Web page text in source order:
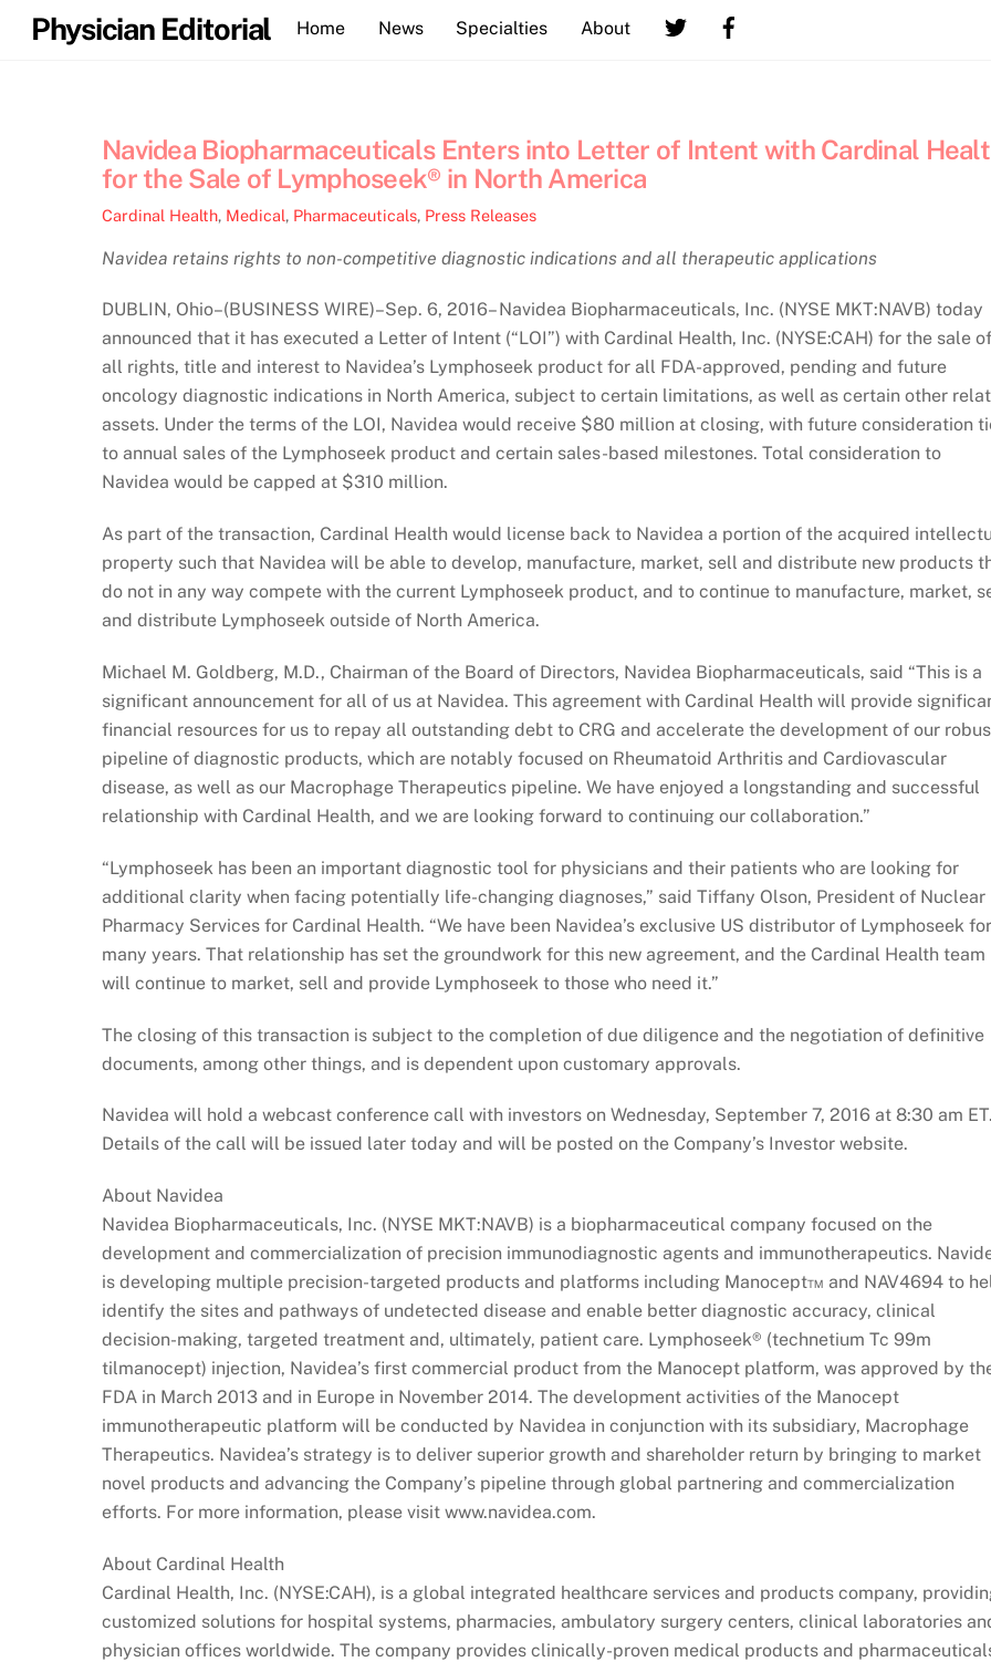
SkipPhysician Editorial Home News Specialties About
Navidea Biopharmaceuticals Enters into Letter of Intent with Cardinal
for the Sale of Lymphoseek® in North America
Cardinal Health, Medical, Pharmaceuticals, Press Releases
Navidea retains rights to non-competitive diagnostic indications and all therapeutic applications
DUBLIN, Ohio–(BUSINESS WIRE)–Sep. 6, 2016– Navidea Biopharmaceuticals, Inc. (NYSE MKT:NAVB) today
announced that it has executed a Letter of Intent (“LOI”) with Cardinal Health, Inc. (NYSE:CAH) for the sale of
all rights, title and interest to Navidea’s Lymphoseek product for all FDA-approved, pending and future
oncology diagnostic indications in North America, subject to certain limitations, as well as certain other
assets. Under the terms of the LOI, Navidea would receive $80 million at closing, with future consideration
to annual sales of the Lymphoseek product and certain sales-based milestones. Total consideration to
Navidea would be capped at $310 million.
As part of the transaction, Cardinal Health would license back to Navidea a portion of the acquired
property such that Navidea will be able to develop, manufacture, market, sell and distribute new products
do not in any way compete with the current Lymphoseek product, and to continue to manufacture, market,
and distribute Lymphoseek outside of North America.
Michael M. Goldberg, M.D., Chairman of the Board of Directors, Navidea Biopharmaceuticals, said “This is a
significant announcement for all of us at Navidea. This agreement with Cardinal Health will provide
financial resources for us to repay all outstanding debt to CRG and accelerate the development of our
pipeline of diagnostic products, which are notably focused on Rheumatoid Arthritis and Cardiovascular
disease, as well as our Macrophage Therapeutics pipeline. We have enjoyed a longstanding and successful
relationship with Cardinal Health, and we are looking forward to continuing our collaboration.”
“Lymphoseek has been an important diagnostic tool for physicians and their patients who are looking for
additional clarity when facing potentially life-changing diagnoses,” said Tiffany Olson, President of Nuclear
Pharmacy Services for Cardinal Health. “We have been Navidea’s exclusive US distributor of Lymphoseek for
many years. That relationship has set the groundwork for this new agreement, and the Cardinal Health team
will continue to market, sell and provide Lymphoseek to those who need it.”
The closing of this transaction is subject to the completion of due diligence and the negotiation of definitive
documents, among other things, and is dependent upon customary approvals.
Navidea will hold a webcast conference call with investors on Wednesday, September 7, 2016 at 8:30 am ET.
Details of the call will be issued later today and will be posted on the Company’s Investor website.
About Navidea
Navidea Biopharmaceuticals, Inc. (NYSE MKT:NAVB) is a biopharmaceutical company focused on the
development and commercialization of precision immunodiagnostic agents and immunotherapeutics.
is developing multiple precision-targeted products and platforms including Manocept™ and NAV4694 to
identify the sites and pathways of undetected disease and enable better diagnostic accuracy, clinical
decision-making, targeted treatment and, ultimately, patient care. Lymphoseek® (technetium Tc 99m
tilmanocept) injection, Navidea’s first commercial product from the Manocept platform, was approved by
FDA in March 2013 and in Europe in November 2014. The development activities of the Manocept
immunotherapeutic platform will be conducted by Navidea in conjunction with its subsidiary, Macrophage
Therapeutics. Navidea’s strategy is to deliver superior growth and shareholder return by bringing to market
novel products and advancing the Company’s pipeline through global partnering and commercialization
efforts. For more information, please visit www.navidea.com.
About Cardinal Health
Cardinal Health, Inc. (NYSE:CAH), is a global integrated healthcare services and products company,
customized solutions for hospital systems, pharmacies, ambulatory surgery centers, clinical laboratories
physician offices worldwide. The company provides clinically-proven medical products and